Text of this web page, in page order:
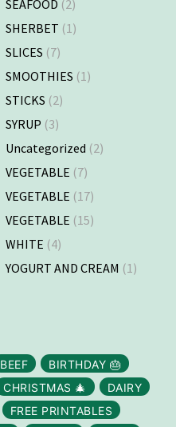
SEAFOOD (2)
SHERBET (1)
SLICES (7)
SMOOTHIES (1)
STICKS (2)
SYRUP (3)
Uncategorized (2)
VEGETABLE (7)
VEGETABLE (17)
VEGETABLE (15)
WHITE (4)
YOGURT AND CREAM (1)
BEEF
BIRTHDAY 🎂
CHRISTMAS 🎄
DAIRY
FREE PRINTABLES